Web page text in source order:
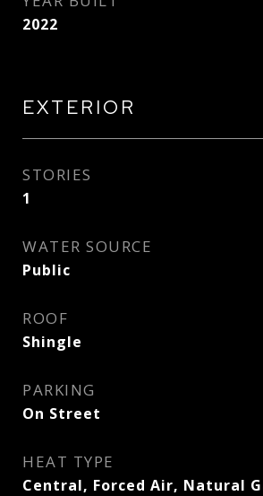
2022
EXTERIOR
STORIES
1
WATER SOURCE
Public
ROOF
Shingle
PARKING
On Street
HEAT TYPE
Central, Forced Air, Natural